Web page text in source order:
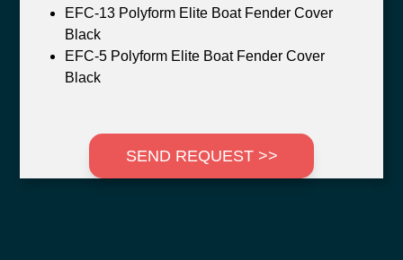
EFC-13 Polyform Elite Boat Fender Cover
Black
EFC-5 Polyform Elite Boat Fender Cover
Black
SEND REQUEST >>